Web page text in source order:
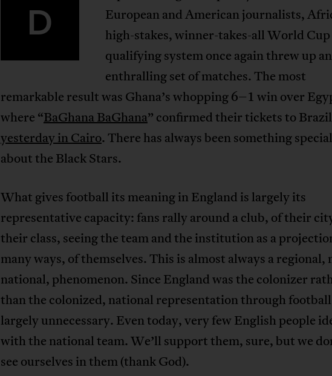
D
European and American journalists,
high-stakes, winner-takes-all World Cup
qualifying system once again threw up an
enthralling set of matches. The most
remarkable result was Ghana’s whopping 6–1 win over
where “BaGhana BaGhana” confirmed their tickets to Brazil
yesterday in Cairo. There has always been something special
about the Black Stars.
What gives football its meaning in England is largely its
representative capacity: fans rally around a club, of their
their class, seeing the team and the institution as a
many ways, of themselves. This is almost always a regional,
national, phenomenon. Since England was the colonizer
than the colonized, national representation through football
largely unnecessary. Even today, very few English people
with the national team. We’ll support them, sure, but we
see ourselves in them (thank God).